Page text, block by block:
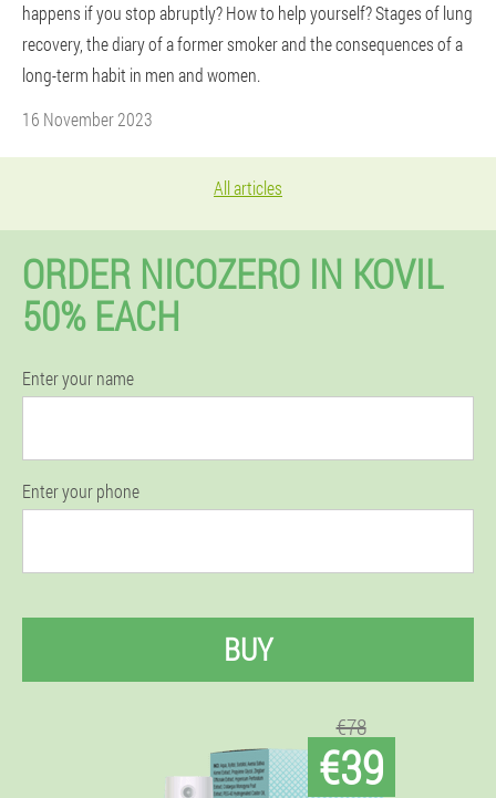
happens if you stop abruptly? How to help yourself? Stages of lung
recovery, the diary of a former smoker and the consequences of a
long-term habit in men and women.
16 November 2023
All articles
ORDER NICOZERO IN KOVIL
50% EACH
Enter your name
Enter your phone
BUY
€78
€39